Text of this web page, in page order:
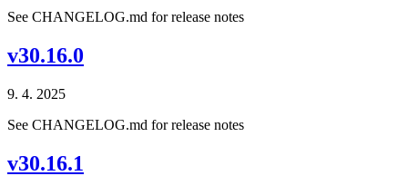
See CHANGELOG.md for release notes
v30.16.0
9. 4. 2025
See CHANGELOG.md for release notes
v30.16.1